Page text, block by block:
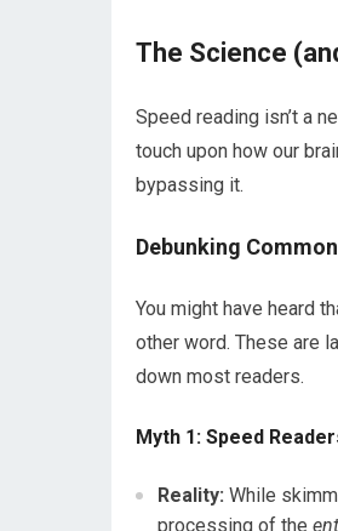
The Science
Speed reading isn’t a
touch upon how our
bypassing it.
Debunking
You might have heard
other word. These are
down most readers.
Myth 1: Speed
Reality: While
processing of the